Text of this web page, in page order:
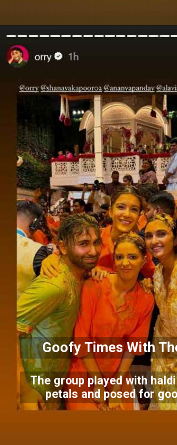
Goofy Times With
The group played with
petals and posed for